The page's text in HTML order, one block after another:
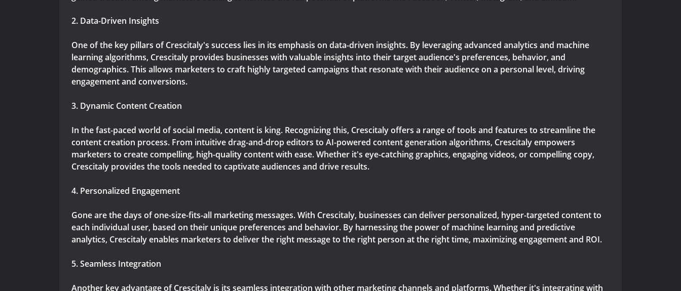
2. Data-Driven Insights
One of the key pillars of Crescitaly's success lies in its emphasis on data-driven insights. By leveraging advanced analytics and machine
learning algorithms, Crescitaly provides businesses with valuable insights into their target audience's preferences, behavior, and
demographics. This allows marketers to craft highly targeted campaigns that resonate with their audience on a personal level, driving
engagement and conversions.
3. Dynamic Content Creation
In the fast-paced world of social media, content is king. Recognizing this, Crescitaly offers a range of tools and features to streamline the
content creation process. From intuitive drag-and-drop editors to AI-powered content generation algorithms, Crescitaly empowers
marketers to create compelling, high-quality content with ease. Whether it's eye-catching graphics, engaging videos, or compelling copy,
Crescitaly provides the tools needed to captivate audiences and drive results.
4. Personalized Engagement
Gone are the days of one-size-fits-all marketing messages. With Crescitaly, businesses can deliver personalized, hyper-targeted content to
each individual user, based on their unique preferences and behavior. By harnessing the power of machine learning and predictive
analytics, Crescitaly enables marketers to deliver the right message to the right person at the right time, maximizing engagement and ROI.
5. Seamless Integration
Another key advantage of Crescitaly is its seamless integration with other marketing channels and platforms. Whether it's integrating with